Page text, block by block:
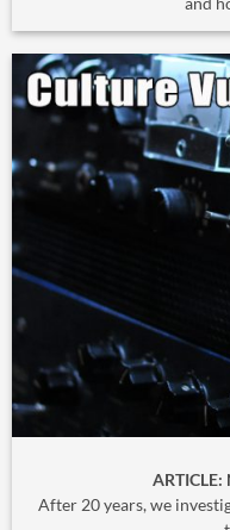
and
After 20 years, we